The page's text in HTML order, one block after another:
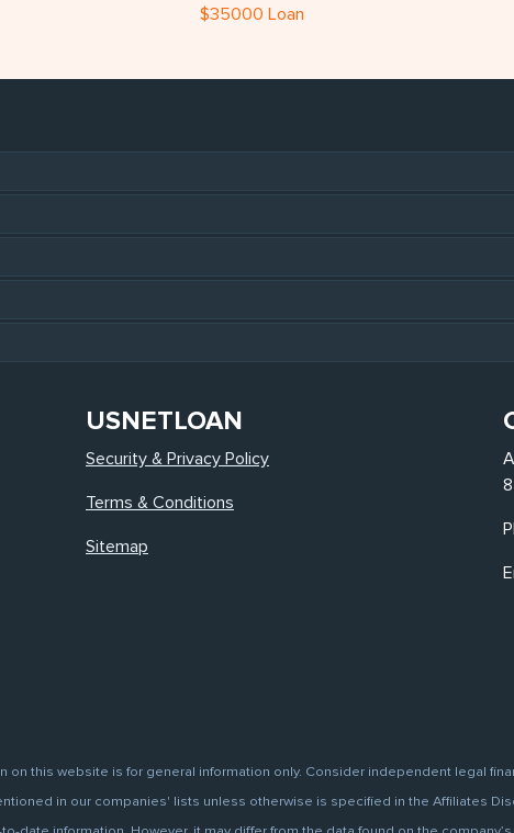
$35000 Loan
USNETLOAN
Security & Privacy Policy
Terms & Conditions
Sitemap
on this website is for general information only. Consider independent legal
in our companies' lists unless otherwise is specified in the Affiliates